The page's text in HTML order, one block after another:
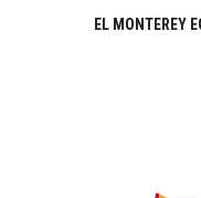
EL MONTEREY